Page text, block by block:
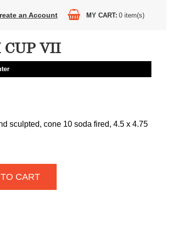
an Account MY CART 0 item(s)
CUP VII
sculpted, cone 10 soda fired, 4.5 x 4.75
CART